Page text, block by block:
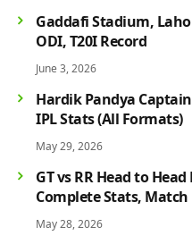
Gaddafi Stadium,
ODI, T20I Record
June 3, 2026
Hardik Pandya
IPL Stats (All Formats)
May 29, 2026
GT vs RR Head to
Complete Stats,
Players & Rivalry History
May 28, 2026